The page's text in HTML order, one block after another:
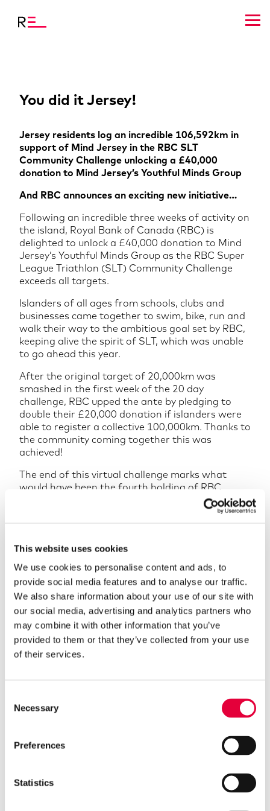
This website uses cookies
We use cookies to personalise content and ads, to
provide social media features and to analyse our traffic.
We also share information about your use of our site with
our social media, advertising and analytics partners who
may combine it with other information that you’ve
provided to them or that they’ve collected from your use
of their services.
Selection
Necessary
Preferences
Statistics
You did it Jersey!
Jersey residents log an incredible 106,592km in
support of Mind Jersey in the RBC SLT
Community Challenge unlocking a £40,000
donation to Mind Jersey’s Youthful Minds Group
And RBC announces an exciting new initiative…
Following an incredible three weeks of activity on
the island, Royal Bank of Canada (RBC) is
delighted to unlock a £40,000 donation to Mind
Jersey’s Youthful Minds Group as the RBC Super
League Triathlon (SLT) Community Challenge
exceeds all targets.
Islanders of all ages from schools, clubs and
businesses came together to swim, bike, run and
walk their way to the ambitious goal set by RBC,
keeping alive the spirit of SLT, which was unable
to go ahead this year.
After the original target of 20,000km was
smashed in the first week of the 20 day
challenge, RBC upped the ante by pledging to
double their £20,000 donation if islanders were
able to register a collective 100,000km. Thanks to
the community coming together this was
achieved!
The end of this virtual challenge marks what
would have been the fourth holding of RBC
Super League Triathlon Jersey; hosting elite
athletes participating in the Super League
supporting the important work Mind Jersey’s
Youth Minds Group does for young people on the
island.
Super League Triathlon CEO, Michael D’hulst,
said: “The RBC SLT Community Challenge has
been a remarkable collective effort. While we
were obviously disappointed not to be in Jersey
holding our event this year, the way people have
been inspired to work together as a community,
“I would like to thank RBC and all of our partners
who have backed this event and made it possible,
and especially the people of Jersey who have
to health and wellbeing and supporting each
other as a community.”
Dr. Patricia Tumelty, Executive Director of Mind